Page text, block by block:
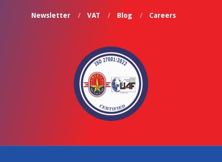
Newsletter VAT Blog Careers